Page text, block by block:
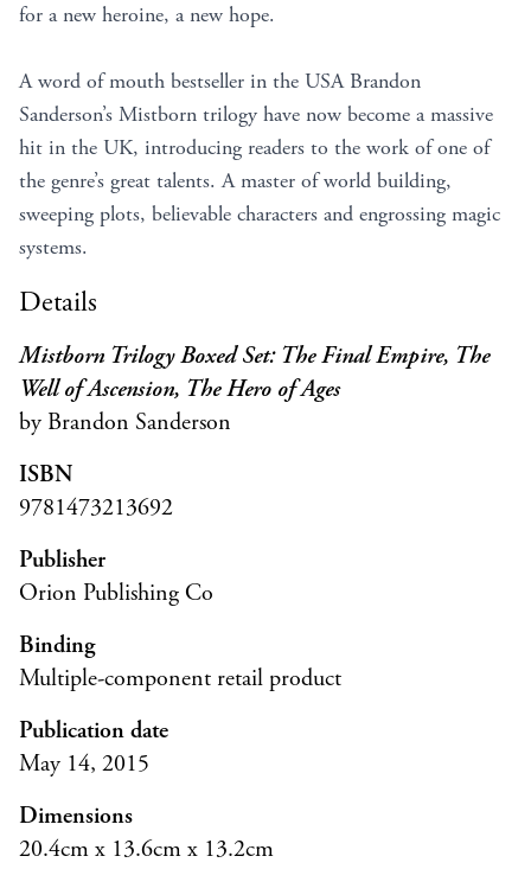
for a new heroine, a new hope.
A word of mouth bestseller in the USA Brandon
Sanderson’s Mistborn trilogy have now become a massive
hit in the UK, introducing readers to the work of one of
the genre’s great talents. A master of world building,
sweeping plots, believable characters and engrossing magic
systems.
Details
Mistborn Trilogy Boxed Set: The Final Empire, The
Well of Ascension, The Hero of Ages
by Brandon Sanderson
ISBN
9781473213692
Publisher
Orion Publishing Co
Binding
Multiple-component retail product
Publication date
May 14, 2015
Dimensions
20.4cm x 13.6cm x 13.2cm